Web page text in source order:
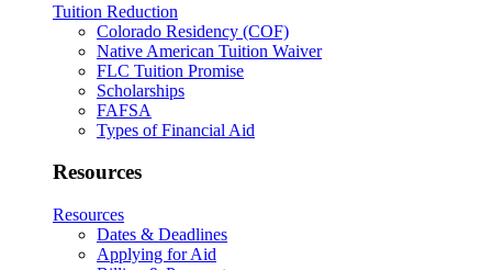
Tuition Reduction
Colorado Residency (COF)
Native American Tuition Waiver
FLC Tuition Promise
Scholarships
FAFSA
Types of Financial Aid
Resources
Resources
Dates & Deadlines
Applying for Aid